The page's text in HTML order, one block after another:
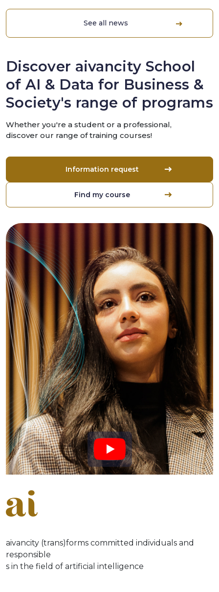
See all news
Discover aivancity School
of AI & Data for Business &
Society's range of programs
Whether you're a student or a professional,
discover our range of training courses!
Information request
Find my course
aivancity (trans)forms committed individuals and
responsible
s in the field of artificial intelligence